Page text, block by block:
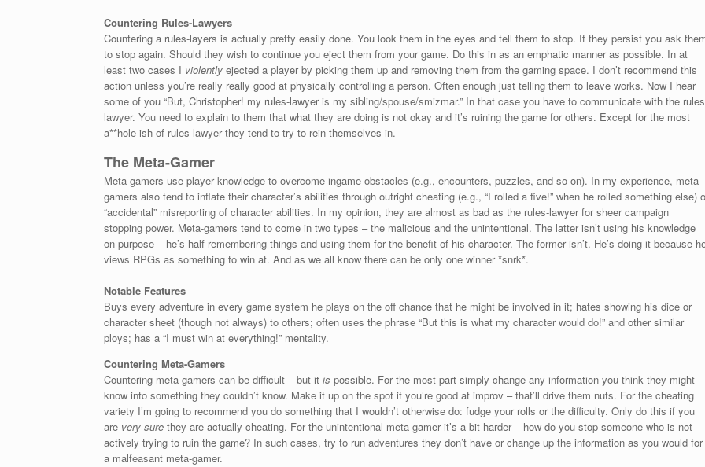
Countering Rules-Lawyers
Countering a rules-layers is actually pretty easily done. You look them in the eyes and tell them to stop. If they persist you ask
to stop again. Should they wish to continue you eject them from your game. Do this in as an emphatic manner as possible. In at
least two cases I violently ejected a player by picking them up and removing them from the gaming space. I don’t recommend this
action unless you’re really really good at physically controlling a person. Often enough just telling them to leave works. Now I hear
some of you “But, Christopher! my rules-lawyer is my sibling/spouse/smizmar.” In that case you have to communicate with the
lawyer. You need to explain to them that what they are doing is not okay and it’s ruining the game for others. Except for the most
a**hole-ish of rules-lawyer they tend to try to rein themselves in.
The Meta-Gamer
Meta-gamers use player knowledge to overcome ingame obstacles (e.g., encounters, puzzles, and so on). In my experience, meta-
gamers also tend to inflate their character’s abilities through outright cheating (e.g., “I rolled a five!” when he rolled something else)
“accidental” misreporting of character abilities. In my opinion, they are almost as bad as the rules-lawyer for sheer campaign
stopping power. Meta-gamers tend to come in two types – the malicious and the unintentional. The latter isn’t using his knowledge
on purpose – he’s half-remembering things and using them for the benefit of his character. The former isn’t. He’s doing it because
views RPGs as something to win at. And as we all know there can be only one winner *snrk*.
Notable Features
Buys every adventure in every game system he plays on the off chance that he might be involved in it; hates showing his dice or
character sheet (though not always) to others; often uses the phrase “But this is what my character would do!” and other similar
ploys; has a “I must win at everything!” mentality.
Countering Meta-Gamers
Countering meta-gamers can be difficult – but it is possible. For the most part simply change any information you think they might
know into something they couldn’t know. Make it up on the spot if you’re good at improv – that’ll drive them nuts. For the cheating
variety I’m going to recommend you do something that I wouldn’t otherwise do: fudge your rolls or the difficulty. Only do this if you
are very sure they are actually cheating. For the unintentional meta-gamer it’s a bit harder – how do you stop someone who is not
actively trying to ruin the game? In such cases, try to run adventures they don’t have or change up the information as you would for
a malfeasant meta-gamer.